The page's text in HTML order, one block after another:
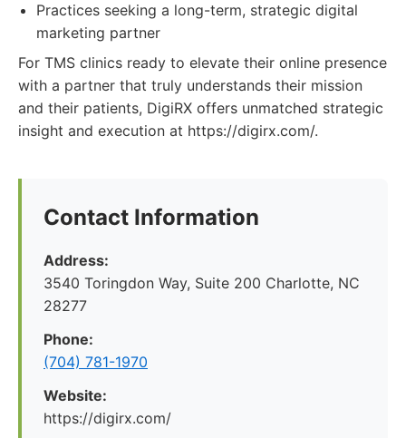
Practices seeking a long-term, strategic digital
marketing partner
For TMS clinics ready to elevate their online presence
with a partner that truly understands their mission
and their patients, DigiRX offers unmatched strategic
insight and execution at https://digirx.com/.
Contact Information
Address:
3540 Toringdon Way, Suite 200 Charlotte, NC
28277
Phone:
(704) 781-1970
Website:
https://digirx.com/